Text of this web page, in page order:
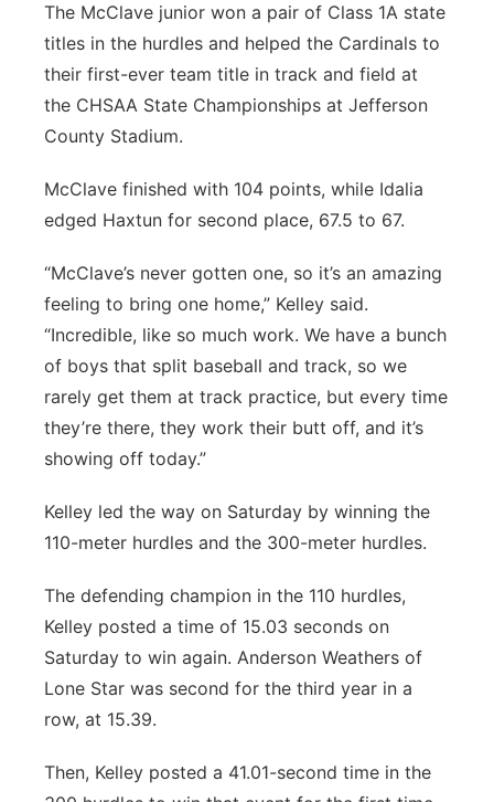
The McClave junior won a pair of Class 1A state
titles in the hurdles and helped the Cardinals to
their first-ever team title in track and field at
the CHSAA State Championships at Jefferson
County Stadium.
McClave finished with 104 points, while Idalia
edged Haxtun for second place, 67.5 to 67.
“McClave’s never gotten one, so it’s an amazing
feeling to bring one home,” Kelley said.
“Incredible, like so much work. We have a bunch
of boys that split baseball and track, so we
rarely get them at track practice, but every time
they’re there, they work their butt off, and it’s
showing off today.”
Kelley led the way on Saturday by winning the
110-meter hurdles and the 300-meter hurdles.
The defending champion in the 110 hurdles,
Kelley posted a time of 15.03 seconds on
Saturday to win again. Anderson Weathers of
Lone Star was second for the third year in a
row, at 15.39.
Then, Kelley posted a 41.01-second time in the